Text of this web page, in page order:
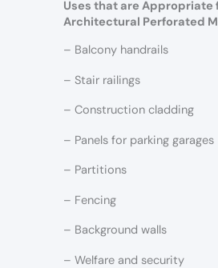
Uses that are Appropriate
Architectural Perforated
– Balcony handrails
– Stair railings
– Construction cladding
– Panels for parking garages
– Partitions
– Fencing
– Background walls
– Welfare and security